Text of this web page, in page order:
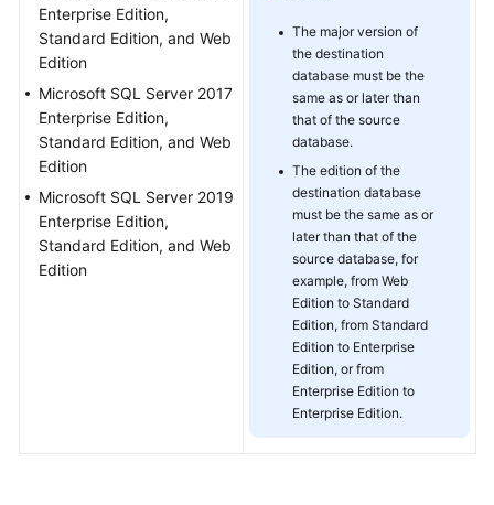
General
Glossary
Shared
Responsibilities
Service
Level
Enterprise Edition,
Standard Edition, and Web
Edition
Microsoft SQL Server 2017
Enterprise Edition,
Standard Edition, and Web
Edition
Microsoft SQL Server 2019
Enterprise Edition,
Standard Edition, and Web
Edition
The major version of
the destination
database must be the
same as or later than
that of the source
database.
The edition of the
destination database
must be the same as or
later than that of the
source database, for
example, from Web
Edition to Standard
Edition, from Standard
Edition to Enterprise
Edition, or from
Enterprise Edition to
Enterprise Edition.